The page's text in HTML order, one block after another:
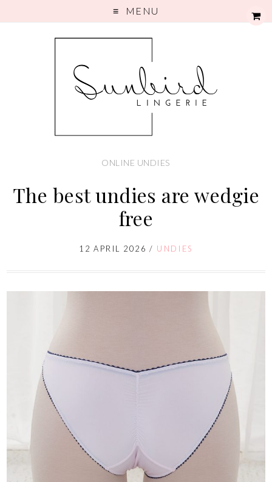
MENU
ONLINE UNDIES
The best undies are wedgie
free
12 APRIL 2026 / UNDIES